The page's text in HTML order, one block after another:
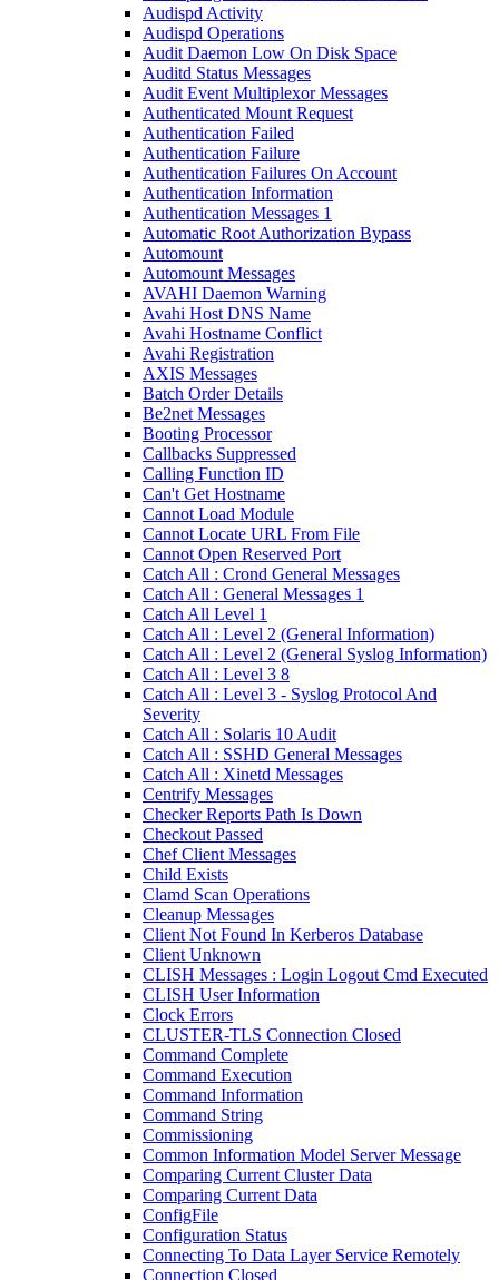
Audispd Activity
Audispd Operations
Audit Daemon Low On Disk Space
Auditd Status Messages
Audit Event Multiplexor Messages
Authenticated Mount Request
Authentication Failed
Authentication Failure
Authentication Failures On Account
Authentication Information
Authentication Messages 1
Automatic Root Authorization Bypass
Automount
Automount Messages
AVAHI Daemon Warning
Avahi Host DNS Name
Avahi Hostname Conflict
Avahi Registration
AXIS Messages
Batch Order Details
Be2net Messages
Booting Processor
Callbacks Suppressed
Calling Function ID
Can't Get Hostname
Cannot Load Module
Cannot Locate URL From File
Cannot Open Reserved Port
Catch All : Crond General Messages
Catch All : General Messages 1
Catch All Level 1
Catch All : Level 2 (General Information)
Catch All : Level 2 (General Syslog Information)
Catch All : Level 3 8
Catch All : Level 3 - Syslog Protocol And
Severity
Catch All : Solaris 10 Audit
Catch All : SSHD General Messages
Catch All : Xinetd Messages
Centrify Messages
Checker Reports Path Is Down
Checkout Passed
Chef Client Messages
Child Exists
Clamd Scan Operations
Cleanup Messages
Client Not Found In Kerberos Database
Client Unknown
CLISH Messages : Login Logout Cmd Executed
CLISH User Information
Clock Errors
CLUSTER-TLS Connection Closed
Command Complete
Command Execution
Command Information
Command String
Commissioning
Common Information Model Server Message
Comparing Current Cluster Data
Comparing Current Data
ConfigFile
Configuration Status
Connecting To Data Layer Service Remotely
Connection Closed